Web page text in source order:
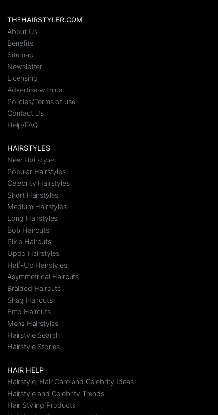
THEHAIRSTYLER.COM
About Us
Benefits
Sitemap
Newsletter
Licensing
Advertise with us
Policies/Terms of use
Contact Us
Help/FAQ
HAIRSTYLES
New Hairstyles
Popular Hairstyles
Celebrity Hairstyles
Short Hairstyles
Medium Hairstyles
Long Hairstyles
Bob Haircuts
Pixie Haircuts
Updo Hairstyles
Half-Up Hairstyles
Asymmetrical Haircuts
Braided Haircuts
Shag Haircuts
Emo Haircuts
Mens Hairstyles
Hairstyle Search
Hairstyle Stories
HAIR HELP
Hairstyle, Hair Care and Celebrity Ideas
Hairstyle and Celebrity Trends
Hair Styling Products